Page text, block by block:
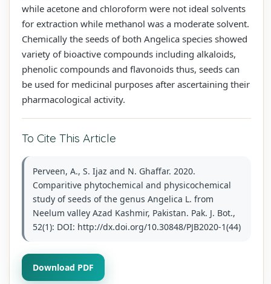
while acetone and chloroform were not ideal solvents
for extraction while methanol was a moderate solvent.
Chemically the seeds of both Angelica species showed
variety of bioactive compounds including alkaloids,
phenolic compounds and flavonoids thus, seeds can
be used for medicinal purposes after ascertaining their
pharmacological activity.
To Cite This Article
Perveen, A., S. Ijaz and N. Ghaffar. 2020.
Comparitive phytochemical and physicochemical
study of seeds of the genus Angelica L. from
Neelum valley Azad Kashmir, Pakistan. Pak. J. Bot.,
52(1): DOI: http://dx.doi.org/10.30848/PJB2020-1(44)
Download PDF